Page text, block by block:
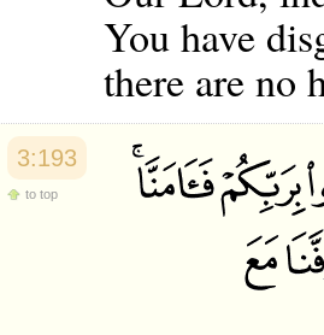
You have
there are no
3:193
to top